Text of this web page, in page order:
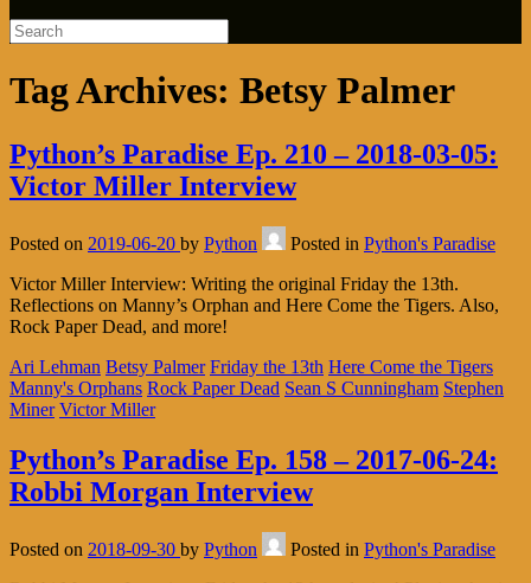
Tag Archives: Betsy Palmer
Python’s Paradise Ep. 210 – 2018-03-05:
Victor Miller Interview
Posted on 2019-06-20 by Python Posted in Python's Paradise
Victor Miller Interview: Writing the original Friday the 13th.
Reflections on Manny’s Orphan and Here Come the Tigers. Also,
Rock Paper Dead, and more!
Ari Lehman Betsy Palmer Friday the 13th Here Come the Tigers
Manny's Orphans Rock Paper Dead Sean S Cunningham Stephen
Miner Victor Miller
Python’s Paradise Ep. 158 – 2017-06-24:
Robbi Morgan Interview
Posted on 2018-09-30 by Python Posted in Python's Paradise